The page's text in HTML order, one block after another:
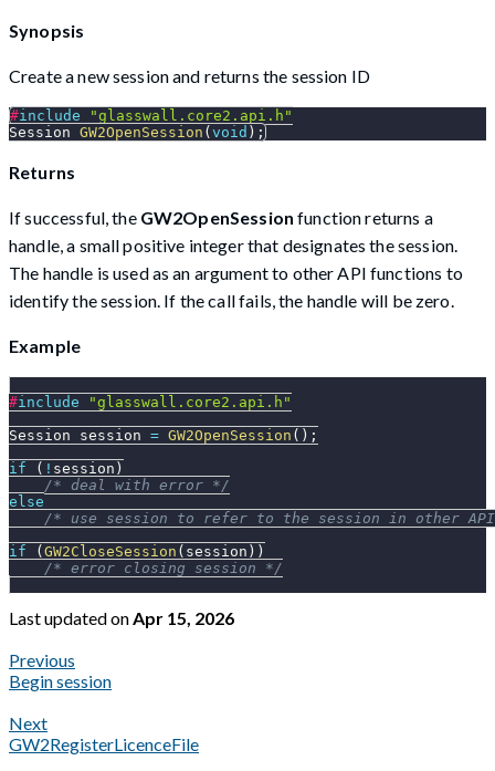
Synopsis
Create a new session and returns the session ID
#include
"glasswall.core2.api.h"
Session GW2OpenSession (void ) ;
Returns
If successful, the GW2OpenSession function returns a
handle, a small positive integer that designates the session.
The handle is used as an argument to other API functions to
identify the session. If the call fails, the handle will be zero.
Example
#include
"glasswall.core2.api.h"
Session session = GW2OpenSession ( ) ;
if
( ! session )
/* deal with error */
else
/* use session to refer to the session in other
if
(GW2CloseSession ( session ) )
/* error closing session */
Last updatedon Apr 15, 2026
Previous
Begin session
Next
GW2RegisterLicenceFile